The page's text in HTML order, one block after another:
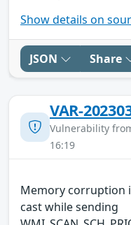
Show details on
JSON Share
VAR-
Vulnerability
16:19
Memory corruption
cast while sending